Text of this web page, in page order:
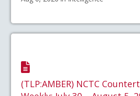
(TLP:AMBER) NCTC